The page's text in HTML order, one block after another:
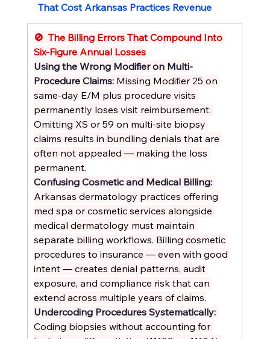
That Cost Arkansas Practices Revenue
🚫  The Billing Errors That Compound Into
Six-Figure Annual Losses
Using the Wrong Modifier on Multi-
Procedure Claims: Missing Modifier 25 on
same-day E/M plus procedure visits
permanently loses visit reimbursement.
Omitting XS or 59 on multi-site biopsy
claims results in bundling denials that are
often not appealed — making the loss
permanent.
Confusing Cosmetic and Medical Billing:
Arkansas dermatology practices offering
med spa or cosmetic services alongside
medical dermatology must maintain
separate billing workflows. Billing cosmetic
procedures to insurance — even with good
intent — creates denial patterns, audit
exposure, and compliance risk that can
extend across multiple years of claims.
Undercoding Procedures Systematically:
Coding biopsies without accounting for